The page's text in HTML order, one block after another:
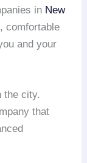
in New
comfortable
and your
the city.
that